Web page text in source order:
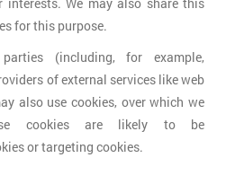
for this purpose.
(including, for example,
of external services like web
also use cookies, over which we
cookies are likely to be
or targeting cookies.